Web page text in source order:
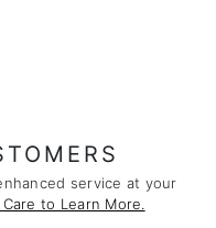
service at your
to Learn More.